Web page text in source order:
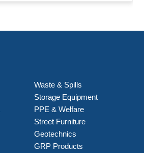
Waste & Spills
Storage Equipment
PPE & Welfare
Street Furniture
Geotechnics
GRP Products